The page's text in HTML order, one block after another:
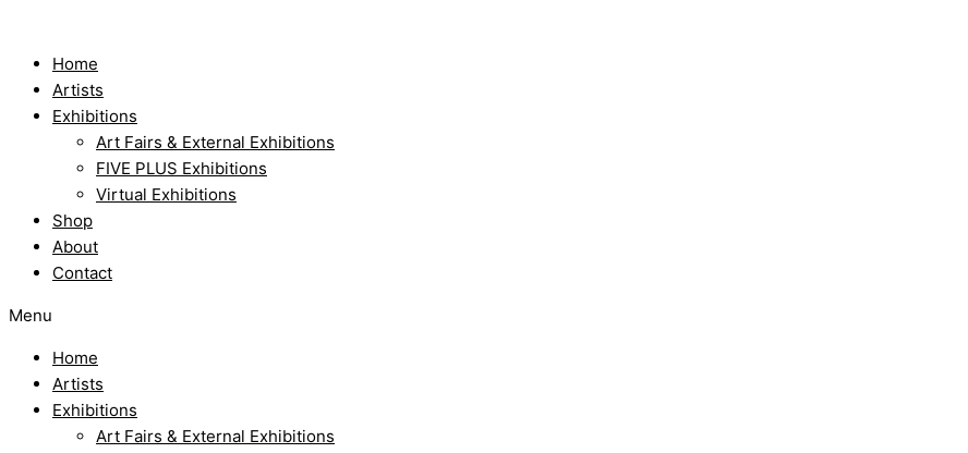
contentHome
Artists
Exhibitions
Art Fairs & External Exhibitions
FIVE PLUS Exhibitions
Virtual Exhibitions
Shop
About
Contact
Menu
Home
Artists
Exhibitions
Art Fairs & External Exhibitions